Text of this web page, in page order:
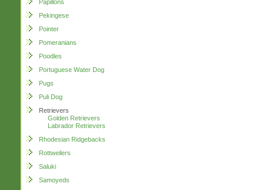
Papillons
Pekingese
Pointer
Pomeranians
Poodles
Portuguese Water Dog
Pugs
Puli Dog
Retrievers
Golden Retrievers
Labrador Retrievers
Rhodesian Ridgebacks
Rottweilers
Saluki
Samoyeds